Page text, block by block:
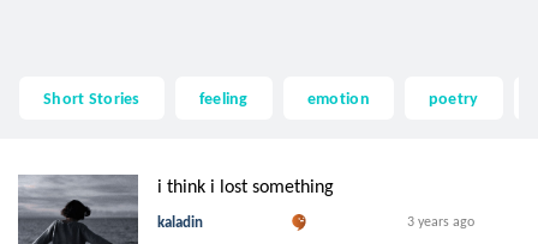
Short Stories feeling emotion poetry
i think i lost something
kaladin 3 years ago